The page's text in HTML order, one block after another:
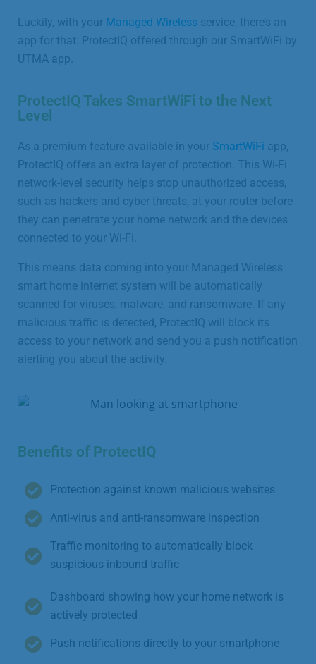
Luckily, with your Managed Wireless service, there’s an
app for that: ProtectIQ offered through our SmartWiFi by
UTMA app.
ProtectIQ Takes SmartWiFi to the Next
Level
As a premium feature available in your SmartWiFi app,
ProtectIQ offers an extra layer of protection. This Wi-Fi
network-level security helps stop unauthorized access,
such as hackers and cyber threats, at your router before
they can penetrate your home network and the devices
connected to your Wi-Fi.
This means data coming into your Managed Wireless
smart home internet system will be automatically
scanned for viruses, malware, and ransomware. If any
malicious traffic is detected, ProtectIQ will block its
access to your network and send you a push notification
alerting you about the activity.
Benefits of ProtectIQ
Protection against known malicious websites
Anti-virus and anti-ransomware inspection
Traffic monitoring to automatically block
suspicious inbound traffic
Dashboard showing how your home network is
actively protected
Push notifications directly to your smartphone